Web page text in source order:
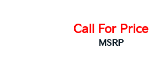
Call For Price
MSRP